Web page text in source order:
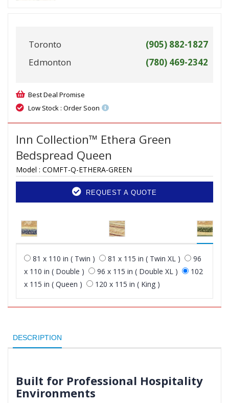
Toronto
(905) 882-1827
Edmonton
(780) 469-2342
Best Deal Promise
Low Stock : Order Soon
Inn Collection™ Ethera Green
Bedspread Queen
Model : COMFT-Q-ETHERA-GREEN
REQUEST A QUOTE
81 x 110 in ( Twin ) 81 x 115 in ( Twin XL )
96
x 110 in ( Double )
96 x 115 in ( Double XL )
102
x 115 in ( Queen )
120 x 115 in ( King )
DESCRIPTION
Built for Professional Hospitality
Environments